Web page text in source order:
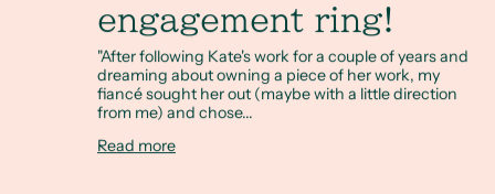
engagement ring!
"After following Kate's work for a couple of years and
dreaming about owning a piece of her work, my
fiancé sought her out (maybe with a little direction
from me) and chose...
Read more